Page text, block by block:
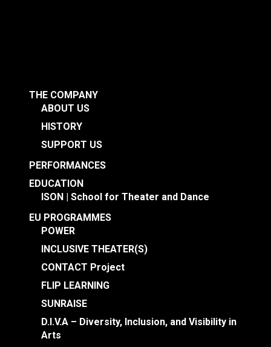
THE COMPANY
ABOUT US
HISTORY
SUPPORT US
PERFORMANCES
EDUCATION
ISON | School for Theater and Dance
EU PROGRAMMES
POWER
INCLUSIVE THEATER(S)
CONTACT Project
FLIP LEARNING
SUNRAISE
D.I.V.A – Diversity, Inclusion, and Visibility in
Arts